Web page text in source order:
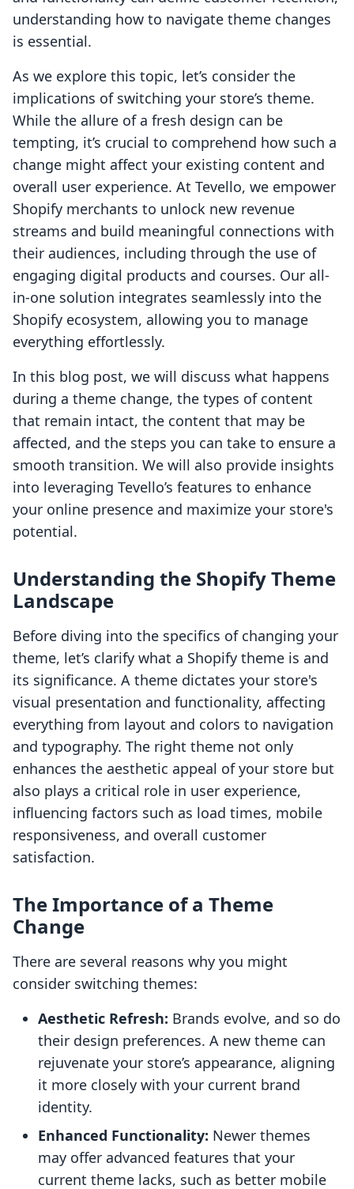
understanding how to navigate theme changes
is essential.
As we explore this topic, let’s consider the
implications of switching your store’s theme.
While the allure of a fresh design can be
tempting, it’s crucial to comprehend how such a
change might affect your existing content and
overall user experience. At Tevello, we empower
Shopify merchants to unlock new revenue
streams and build meaningful connections with
their audiences, including through the use of
engaging digital products and courses. Our all-
in-one solution integrates seamlessly into the
Shopify ecosystem, allowing you to manage
everything effortlessly.
In this blog post, we will discuss what happens
during a theme change, the types of content
that remain intact, the content that may be
affected, and the steps you can take to ensure a
smooth transition. We will also provide insights
into leveraging Tevello’s features to enhance
your online presence and maximize your store's
potential.
Understanding the Shopify Theme
Landscape
Before diving into the specifics of changing your
theme, let’s clarify what a Shopify theme is and
its significance. A theme dictates your store's
visual presentation and functionality, affecting
everything from layout and colors to navigation
and typography. The right theme not only
enhances the aesthetic appeal of your store but
also plays a critical role in user experience,
influencing factors such as load times, mobile
responsiveness, and overall customer
satisfaction.
The Importance of a Theme
Change
There are several reasons why you might
consider switching themes:
Aesthetic Refresh: Brands evolve, and so do
their design preferences. A new theme can
rejuvenate your store’s appearance, aligning
it more closely with your current brand
identity.
Enhanced Functionality: Newer themes
may offer advanced features that your
current theme lacks, such as better mobile